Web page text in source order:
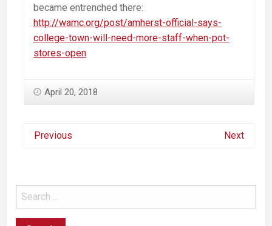
became entrenched there:
http://wamc.org/post/amherst-official-says-
college-town-will-need-more-staff-when-pot-
stores-open
April 20, 2018
Previous Next